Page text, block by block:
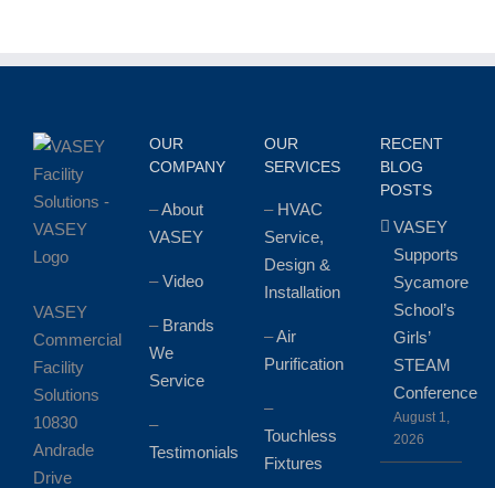
VASEY
Commercial
Facility
Solutions
10830
Andrade
Drive
OUR
COMPANY
–About
VASEY
–Video
– Brands
We
Service
–
Testimonials
OUR
SERVICES
– HVAC
Service,
Design &
Installation
–Air
Purification
–
Touchless
Fixtures
RECENT
BLOG
POSTS
VASEY
Supports
Sycamore
School’s
Girls’
STEAM
Conference
August 1,
2026